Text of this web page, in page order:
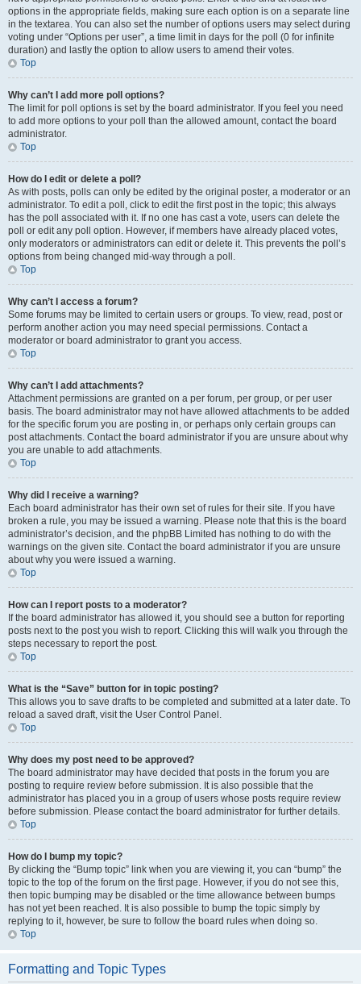
options in the appropriate fields, making sure each option is on a separate line
in the textarea. You can also set the number of options users may select during
voting under “Options per user”, a time limit in days for the poll (0 for infinite
duration) and lastly the option to allow users to amend their votes.
Top
Why can’t I add more poll options?
The limit for poll options is set by the board administrator. If you feel you need
to add more options to your poll than the allowed amount, contact the board
administrator.
Top
How do I edit or delete a poll?
As with posts, polls can only be edited by the original poster, a moderator or an
administrator. To edit a poll, click to edit the first post in the topic; this always
has the poll associated with it. If no one has cast a vote, users can delete the
poll or edit any poll option. However, if members have already placed votes,
only moderators or administrators can edit or delete it. This prevents the poll’s
options from being changed mid-way through a poll.
Top
Why can’t I access a forum?
Some forums may be limited to certain users or groups. To view, read, post or
perform another action you may need special permissions. Contact a
moderator or board administrator to grant you access.
Top
Why can’t I add attachments?
Attachment permissions are granted on a per forum, per group, or per user
basis. The board administrator may not have allowed attachments to be added
for the specific forum you are posting in, or perhaps only certain groups can
post attachments. Contact the board administrator if you are unsure about why
you are unable to add attachments.
Top
Why did I receive a warning?
Each board administrator has their own set of rules for their site. If you have
broken a rule, you may be issued a warning. Please note that this is the board
administrator’s decision, and the phpBB Limited has nothing to do with the
warnings on the given site. Contact the board administrator if you are unsure
about why you were issued a warning.
Top
How can I report posts to a moderator?
If the board administrator has allowed it, you should see a button for reporting
posts next to the post you wish to report. Clicking this will walk you through the
steps necessary to report the post.
Top
What is the “Save” button for in topic posting?
This allows you to save drafts to be completed and submitted at a later date. To
reload a saved draft, visit the User Control Panel.
Top
Why does my post need to be approved?
The board administrator may have decided that posts in the forum you are
posting to require review before submission. It is also possible that the
administrator has placed you in a group of users whose posts require review
before submission. Please contact the board administrator for further details.
Top
How do I bump my topic?
By clicking the “Bump topic” link when you are viewing it, you can “bump” the
topic to the top of the forum on the first page. However, if you do not see this,
then topic bumping may be disabled or the time allowance between bumps
has not yet been reached. It is also possible to bump the topic simply by
replying to it, however, be sure to follow the board rules when doing so.
Top
Formatting and Topic Types